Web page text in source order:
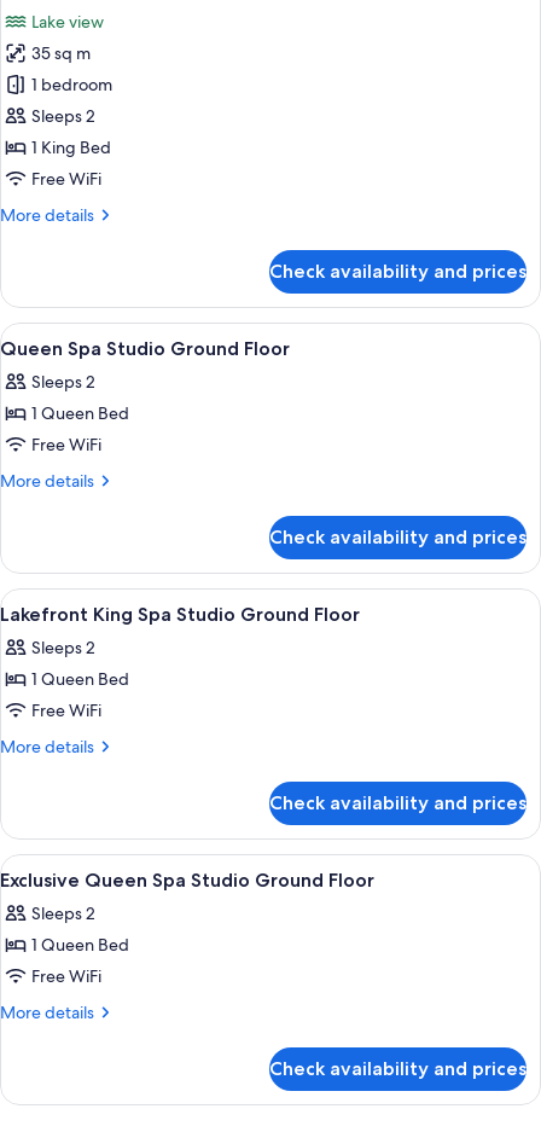
with
Balcony
(upper
floor
no
spa)
photos
for
Lakefront
1
Bedrom
Super
Suite
,
no
spa)
Lake view
35 sq m
1 bedroom
Sleeps 2
1 King Bed
Free WiFi
More details
More
1
Bedrom
Super
Suite
(upper
no
Check availability and prices
View
all
photos
for
Queen
Spa
Floor
Iron/ironing board (on request), WiFi
12
Queen Spa Studio Ground Floor
Sleeps 2
1 Queen Bed
Free WiFi
More details
More
Spa
Studio
Ground
Check availability and prices
View
all
photos
for
Lakefront
King
Ground
Floor
Iron/ironing board (on request), WiFi
9
Lakefront King Spa Studio Ground Floor
Sleeps 2
1 Queen Bed
Free WiFi
More details
More
King
Spa
Studio
Floor
Check availability and prices
View
all
photos
for
Exclusive
Queen
Ground
Iron/ironing board (on request), WiFi
7
Exclusive Queen Spa Studio Ground Floor
Sleeps 2
1 Queen Bed
Free WiFi
More details
More
Queen
Check availability and prices